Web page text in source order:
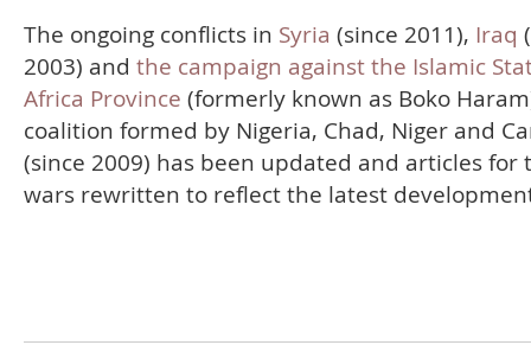
The ongoing conflicts in Syria (since 2011), Iraq
2003) and the campaign against the Islamic
Africa Province (formerly known as Boko
coalition formed by Nigeria, Chad, Niger and
(since 2009) has been updated and articles for
wars rewritten to reflect the latest